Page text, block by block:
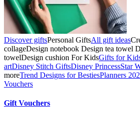
Discover giftsPersonal GiftsAll gift ideas
collageDesign notebook Design tea towel
towelDesign cushion For KidsGifts for
artDisney Stitch GiftsDisney PrincessStar
moreTrend Designs for BestiesPlanners
Vouchers
Gift Vouchers